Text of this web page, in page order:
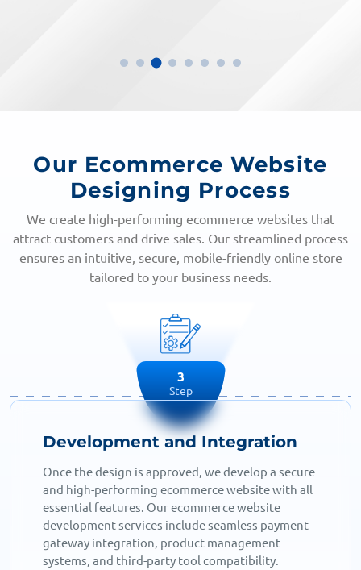
Our Ecommerce Website
Designing Process
We create high-performing ecommerce websites that
attract customers and drive sales. Our streamlined process
ensures an intuitive, secure, mobile-friendly online store
tailored to your business needs.
4
Step
Testing and Launch
Before going live, we conduct thorough testing to
ensure a flawless user experience. Our
ecommerce website designers check for speed,
security, and mobile responsiveness to guarantee
a smooth shopping journey. We optimize for fast
page loads, error-free transactions, and seamless